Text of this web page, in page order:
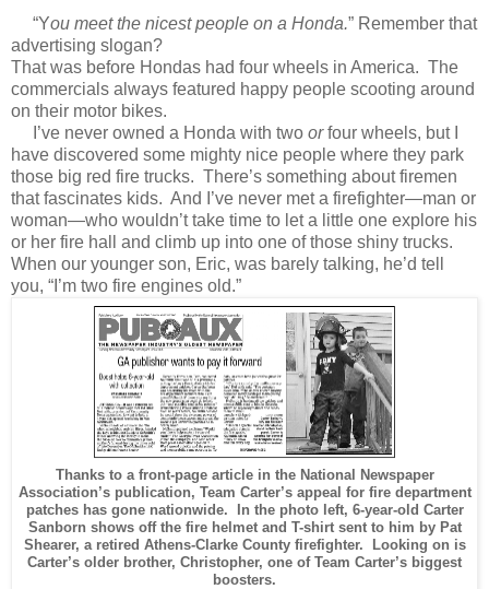
“You meet the nicest people on a Honda.” Remember that
advertising slogan?
That was before Hondas had four wheels in America. The
commercials always featured happy people scooting around
on their motor bikes.
I’ve never owned a Honda with two orfour wheels, but I
have discovered some mighty nice people where they park
those big red fire trucks. There’s something about firemen
that fascinates kids. And I’ve never met a firefighter—man or
woman—who wouldn’t take time to let a little one explore his
or her fire hall and climb up into one of those shiny trucks.
When our younger son, Eric, was barely talking, he’d tell
you, “I’m two fire engines old.”
Thanks to a front-page article in the National Newspaper
Association’s publication, Team Carter’s appeal for fire department
patches has gone nationwide. In the photo left, 6-year-old Carter
Sanborn shows off the fire helmet and T-shirt sent to him by Pat
Shearer, a retired Athens-Clarke County firefighter. Looking on is
Carter’s older brother, Christopher, one of Team Carter’s biggest
boosters.